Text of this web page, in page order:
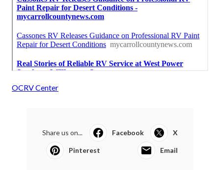
OCRV Center
Share us on... Facebook X
Pinterest Email